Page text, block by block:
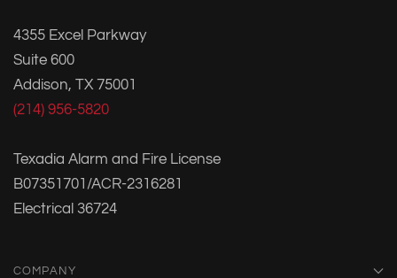
4355 Excel Parkway
Suite 600
Addison, TX 75001
(214) 956-5820
Texadia Alarm and Fire License
B07351701/ACR-2316281
Electrical 36724
COMPANY